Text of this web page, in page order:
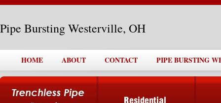
Pipe Bursting Westerville, OH
HOME ABOUT CONTACT PIPE BURSTING